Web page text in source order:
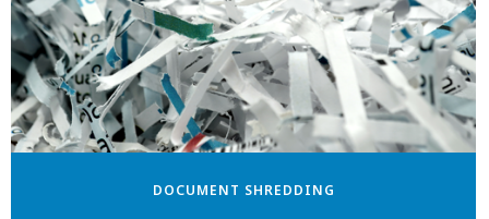
DOCUMENT SHREDDING